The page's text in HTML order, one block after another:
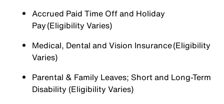
Accrued Paid Time Off and Holiday
Pay (Eligibility Varies)
Medical, Dental and Vision Insurance (Eligibility
Varies)
Parental & Family Leaves; Short and Long-Term
Disability (Eligibility Varies)